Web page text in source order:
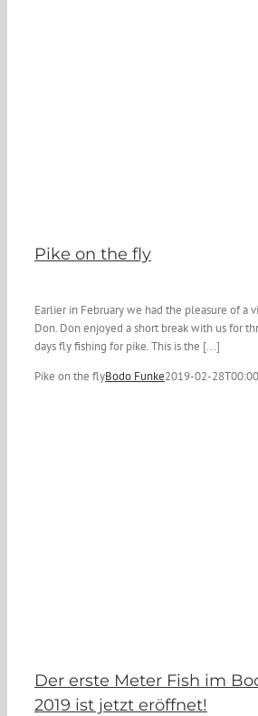
Pike on the fly
Earlier in February we had the pleasure of a
Don. Don enjoyed a short break with us for
days fly fishing for pike. This is the [...]
Pike on the flyBodo Funke2019-02-
Der erste Meter Fish im
2019 ist jetzt eröffnet!